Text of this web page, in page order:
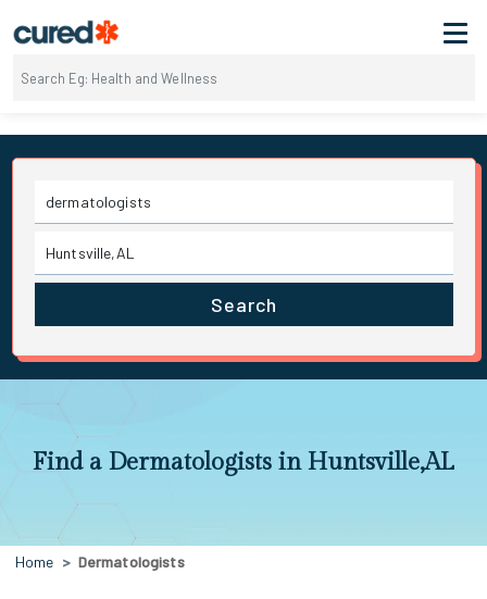
Search
Find a Dermatologists in Huntsville,AL
Home Dermatologists